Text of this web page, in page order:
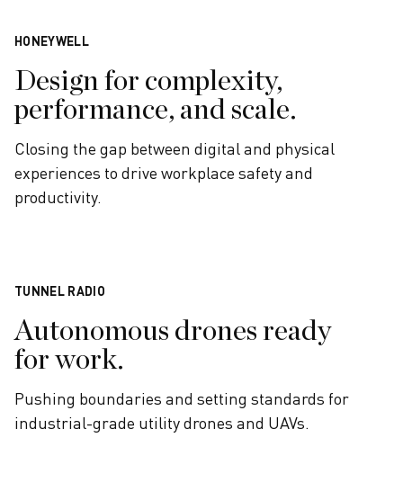
HONEYWELL
Design for complexity,
performance, and scale.
Closing the gap between digital and physical
experiences to drive workplace safety and
productivity.
TUNNEL RADIO
Autonomous drones ready
for work.
Pushing boundaries and setting standards for
industrial-grade utility drones and UAVs.